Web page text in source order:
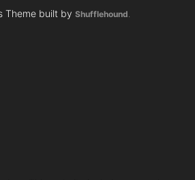
Theme built by Shufflehound